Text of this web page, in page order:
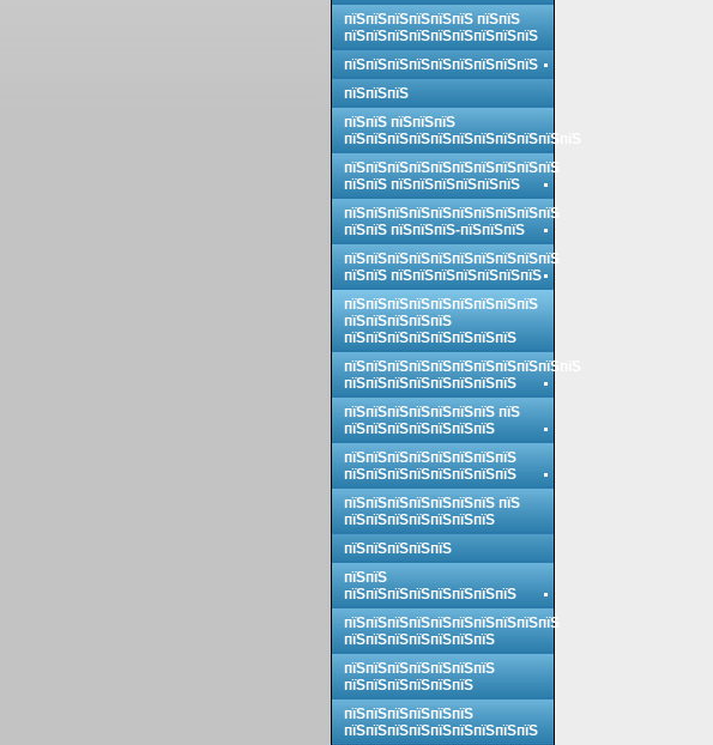
пїЅпїЅпїЅпїЅпїЅпїЅ пїЅпїЅ
пїЅпїЅпїЅпїЅпїЅпїЅпїЅпїЅпїЅ
пїЅпїЅпїЅпїЅпїЅпїЅпїЅпїЅпїЅ
пїЅпїЅпїЅ
пїЅпїЅ пїЅпїЅпїЅ
пїЅпїЅпїЅпїЅпїЅпїЅпїЅпїЅпїЅпїЅпїЅ
пїЅпїЅпїЅпїЅпїЅпїЅпїЅпїЅпїЅпїЅ
пїЅпїЅ пїЅпїЅпїЅпїЅпїЅпїЅ
пїЅпїЅпїЅпїЅпїЅпїЅпїЅпїЅпїЅпїЅ
пїЅпїЅ пїЅпїЅпїЅ-пїЅпїЅпїЅ
пїЅпїЅпїЅпїЅпїЅпїЅпїЅпїЅпїЅпїЅ
пїЅпїЅ пїЅпїЅпїЅпїЅпїЅпїЅпїЅ
пїЅпїЅпїЅпїЅпїЅпїЅпїЅпїЅпїЅ
пїЅпїЅпїЅпїЅпїЅ
пїЅпїЅпїЅпїЅпїЅпїЅпїЅпїЅ
пїЅпїЅпїЅпїЅпїЅпїЅпїЅпїЅпїЅпїЅпїЅ
пїЅпїЅпїЅпїЅпїЅпїЅпїЅпїЅ
пїЅпїЅпїЅпїЅпїЅпїЅпїЅ пїЅ
пїЅпїЅпїЅпїЅпїЅпїЅпїЅ
пїЅпїЅпїЅпїЅпїЅпїЅпїЅпїЅ
пїЅпїЅпїЅпїЅпїЅпїЅпїЅпїЅ
пїЅпїЅпїЅпїЅпїЅпїЅпїЅ пїЅ
пїЅпїЅпїЅпїЅпїЅпїЅпїЅ
пїЅпїЅпїЅпїЅпїЅ
пїЅпїЅ
пїЅпїЅпїЅпїЅпїЅпїЅпїЅпїЅ
пїЅпїЅпїЅпїЅпїЅпїЅпїЅпїЅпїЅпїЅ
пїЅпїЅпїЅпїЅпїЅпїЅпїЅ
пїЅпїЅпїЅпїЅпїЅпїЅпїЅ
пїЅпїЅпїЅпїЅпїЅпїЅ
пїЅпїЅпїЅпїЅпїЅпїЅ
пїЅпїЅпїЅпїЅпїЅпїЅпїЅпїЅпїЅ